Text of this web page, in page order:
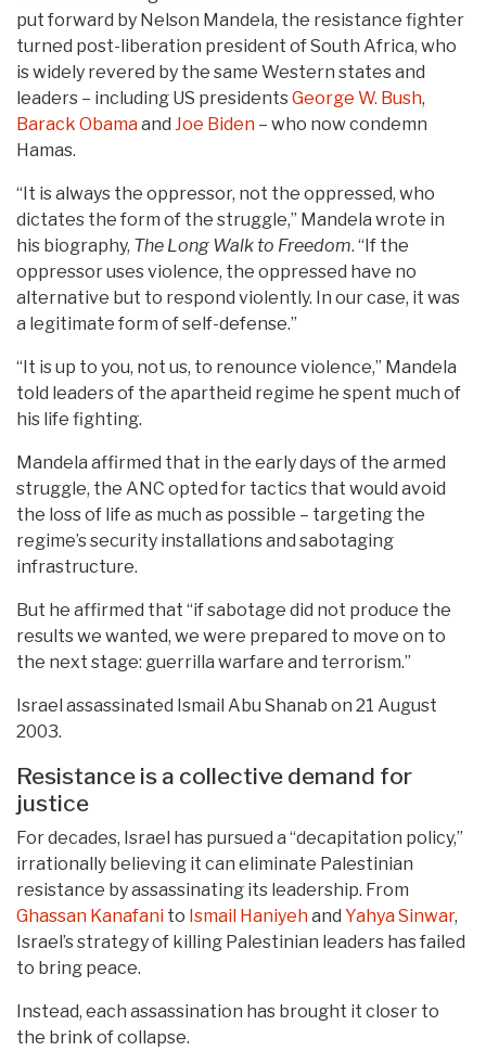
put forward by Nelson Mandela, the resistance fighter
turned post-liberation president of South Africa, who
is widely revered by the same Western states and
leaders – ​​including US presidentsGeorge W. Bush,
Barack Obamaand Joe Biden – who now condemn
Hamas.
“It is always the oppressor, not the oppressed, who
dictates the form of the struggle,” Mandela wrote in
his biography, The Long Walk to Freedom. “If the
oppressor uses violence, the oppressed have no
alternative but to respond violently. In our case, it was
a legitimate form of self-defense.”
“It is up to you, not us, to renounce violence,” Mandela
told leaders of the apartheid regime he spent much of
his life fighting.
Mandela affirmed that in the early days of the armed
struggle, the ANC opted for tactics that would avoid
the loss of life as much as possible – targeting the
regime’s security installations and sabotaging
infrastructure.
But he affirmed that “if sabotage did not produce the
results we wanted, we were prepared to move on to
the next stage: guerrilla warfare and terrorism.”
Israel assassinated Ismail Abu Shanab on 21 August
2003.
Resistance is a collective demand for
justice
For decades, Israel has pursued a “decapitation policy,”
irrationally believing it can eliminate Palestinian
resistance by assassinating its leadership. From
Ghassan Kanafani to Ismail Haniyehand Yahya Sinwar,
Israel’s strategy of killing Palestinian leaders has failed
to bring peace.
Instead, each assassination has brought it closer to
the brink of collapse.